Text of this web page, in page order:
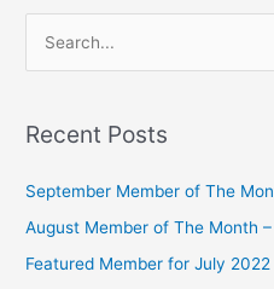
r
o
Recent Posts
September Member of The
August Member of The Month
Featured Member for July 2022